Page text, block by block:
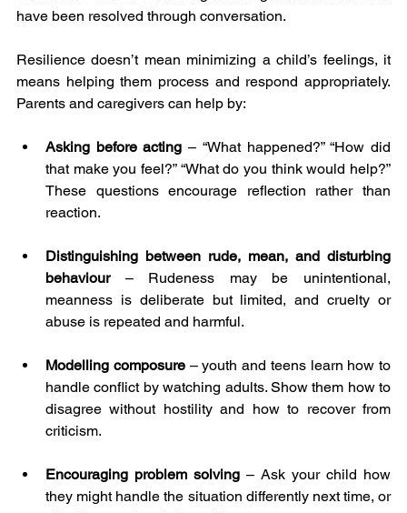
have been resolved through conversation.
Resilience doesn’t mean minimizing a child’s feelings, it
means helping them process and respond appropriately.
Parents and caregivers can help by:
Asking before acting – “What happened?” “How did
that make you feel?” “What do you think would help?”
These questions encourage reflection rather than
reaction.
Distinguishing between rude, mean, and disturbing
behaviour – Rudeness may be unintentional,
meanness is deliberate but limited, and cruelty or
abuse is repeated and harmful.
Modelling composure – youth and teens learn how to
handle conflict by watching adults. Show them how to
disagree without hostility and how to recover from
criticism.
Encouraging problem solving – Ask your child how
they might handle the situation differently next time, or